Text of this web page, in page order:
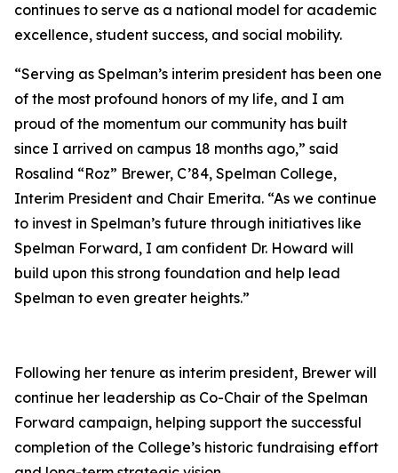
continues to serve as a national model for academic
excellence, student success, and social mobility.
“Serving as Spelman’s interim president has been one
of the most profound honors of my life, and I am
proud of the momentum our community has built
since I arrived on campus 18 months ago,” said
Rosalind “Roz” Brewer, C’84, Spelman College,
Interim President and Chair Emerita. “As we continue
to invest in Spelman’s future through initiatives like
Spelman Forward, I am confident Dr. Howard will
build upon this strong foundation and help lead
Spelman to even greater heights.”
Following her tenure as interim president, Brewer will
continue her leadership as Co-Chair of the Spelman
Forward campaign, helping support the successful
completion of the College’s historic fundraising effort